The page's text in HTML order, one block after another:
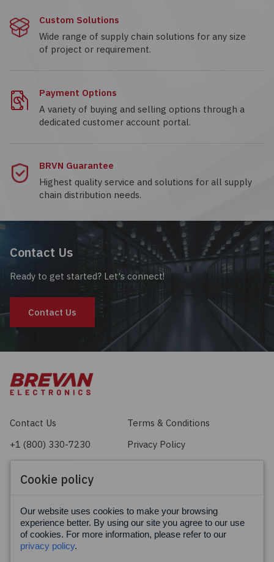
Custom Solutions
Wide range of supply chain solutions for any size
of project or requirement.
Payment Options
A variety of buying and selling options through a
dedicated customer account portal.
BRVN Guarantee
Highest quality service and solutions for all supply
chain distribution needs.
Contact Us
Ready to get started? Let's connect!
Contact Us
Contact Us
Terms & Conditions
+1 (800) 330-7230
Privacy Policy
Facebook
Cookie policy
Our website uses cookies to make your browsing
experience better. By using our site you agree to our use
of cookies. For more information, please refer to our
privacy policy.